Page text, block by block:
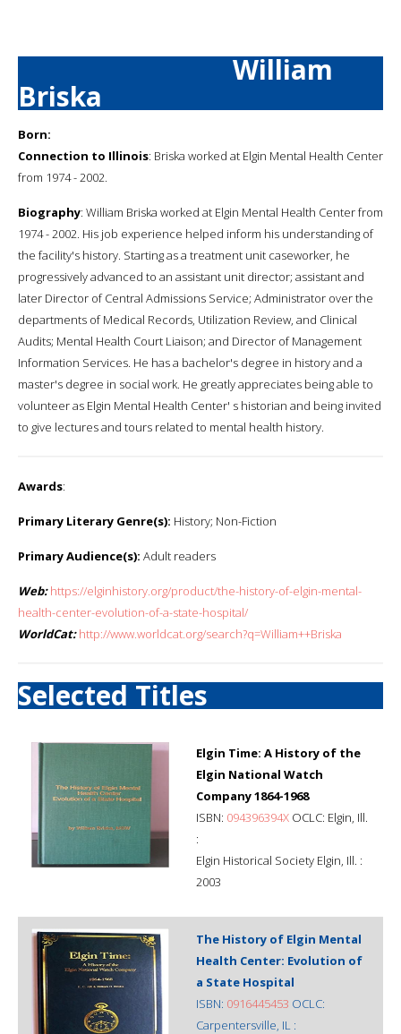
William
Briska
Born:
Connection to Illinois: Briska worked at Elgin Mental Health Center
from 1974 - 2002.
Biography: William Briska worked at Elgin Mental Health Center from
1974 - 2002. His job experience helped inform his understanding of
the facility's history. Starting as a treatment unit caseworker, he
progressively advanced to an assistant unit director; assistant and
later Director of Central Admissions Service; Administrator over the
departments of Medical Records, Utilization Review, and Clinical
Audits; Mental Health Court Liaison; and Director of Management
Information Services. He has a bachelor's degree in history and a
master's degree in social work. He greatly appreciates being able to
volunteer as Elgin Mental Health Center' s historian and being invited
to give lectures and tours related to mental health history.
Awards:
Primary Literary Genre(s): History; Non-Fiction
Primary Audience(s): Adult readers
Web: https://elginhistory.org/product/the-history-of-elgin-mental-
health-center-evolution-of-a-state-hospital/
WorldCat: http://www.worldcat.org/search?q=William++Briska
Selected Titles
Elgin Time: A History of the
Elgin National Watch
Company 1864-1968
ISBN: 094396394X OCLC: Elgin, Ill.
:
Elgin Historical Society Elgin, Ill. :
2003
The History of Elgin Mental
Health Center: Evolution of
a State Hospital
ISBN: 0916445453 OCLC:
Carpentersville, IL :